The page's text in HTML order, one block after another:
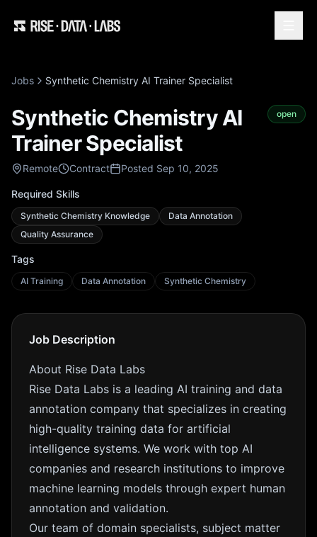
Jobs Synthetic Chemistry AI Trainer Specialist
Synthetic Chemistry AI
Trainer Specialist
Remote Contract Posted Sep 10, 2025
open
Required Skills
Synthetic Chemistry Knowledge
Data Annotation
Quality Assurance
Tags
AI Training Data Annotation Synthetic Chemistry
Job Description
About Rise Data Labs
Rise Data Labs is a leading AI training and data
annotation company that specializes in creating
high-quality training data for artificial
intelligence systems. We work with top AI
companies and research institutions to improve
machine learning models through expert human
annotation and validation.
Our team of domain specialists, subject matter